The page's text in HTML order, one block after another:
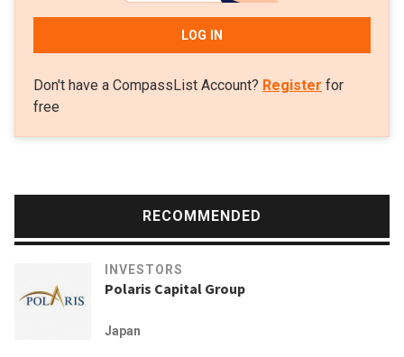
LOG IN
Don't have a CompassList Account? Register for
free
RECOMMENDED
INVESTORS
Polaris Capital Group
Japan